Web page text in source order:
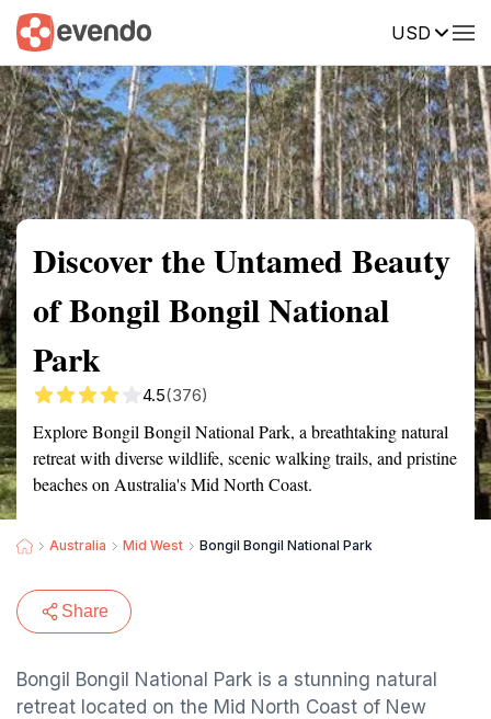
USD
Summary Map Reviews
Discover the Untamed Beauty
of Bongil Bongil National
Park
4.5(376)
Explore Bongil Bongil National Park, a breathtaking natural
retreat with diverse wildlife, scenic walking trails, and pristine
beaches on Australia's Mid North Coast.
Australia Mid West Bongil Bongil National Park
Share
Bongil Bongil National Park is a stunning natural
retreat located on the Mid North Coast of New